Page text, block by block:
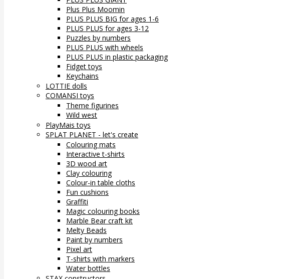
Plus Plus Moomin
PLUS PLUS BIG for ages 1-6
PLUS PLUS for ages 3-12
Puzzles by numbers
PLUS PLUS with wheels
PLUS PLUS in plastic packaging
Fidget toys
Keychains
LOTTIE dolls
COMANSI toys
Theme figurines
Wild west
PlayMais toys
SPLAT PLANET - let's create
Colouring mats
Interactive t-shirts
3D wood art
Clay colouring
Colour-in table cloths
Fun cushions
Graffiti
Magic colouring books
Marble Bear craft kit
Melty Beads
Paint by numbers
Pixel art
T-shirts with markers
Water bottles